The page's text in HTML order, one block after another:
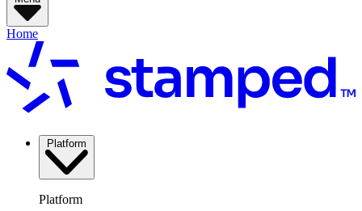
Home
Platform
Platform